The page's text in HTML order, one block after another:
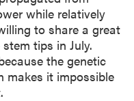
while relatively
to share a great
tips in July.
the genetic
makes it impossible